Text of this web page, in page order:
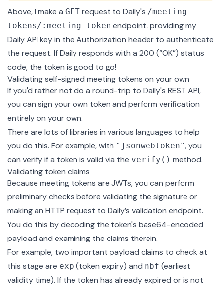
Above, I make a GET request to Daily's /meeting-
tokens/:meeting-token endpoint, providing my
Daily API key in the Authorization header to authenticate
the request. If Daily responds with a 200 (“OK”) status
code, the token is good to go!
Validating self-signed meeting tokens on your own
If you'd rather not do a round-trip to Daily's REST API,
you can sign your own token and perform verification
entirely on your own.
There are lots of libraries in various languages to help
you do this. For example, with "jsonwebtoken", you
can verify if a token is valid via the verify() method.
Validating token claims
Because meeting tokens are JWTs, you can perform
preliminary checks before validating the signature or
making an HTTP request to Daily’s validation endpoint.
You do this by decoding the token's base64-encoded
payload and examining the claims therein.
For example, two important payload claims to check at
this stage are exp (token expiry) and nbf (earliest
validity time). If the token has already expired or is not